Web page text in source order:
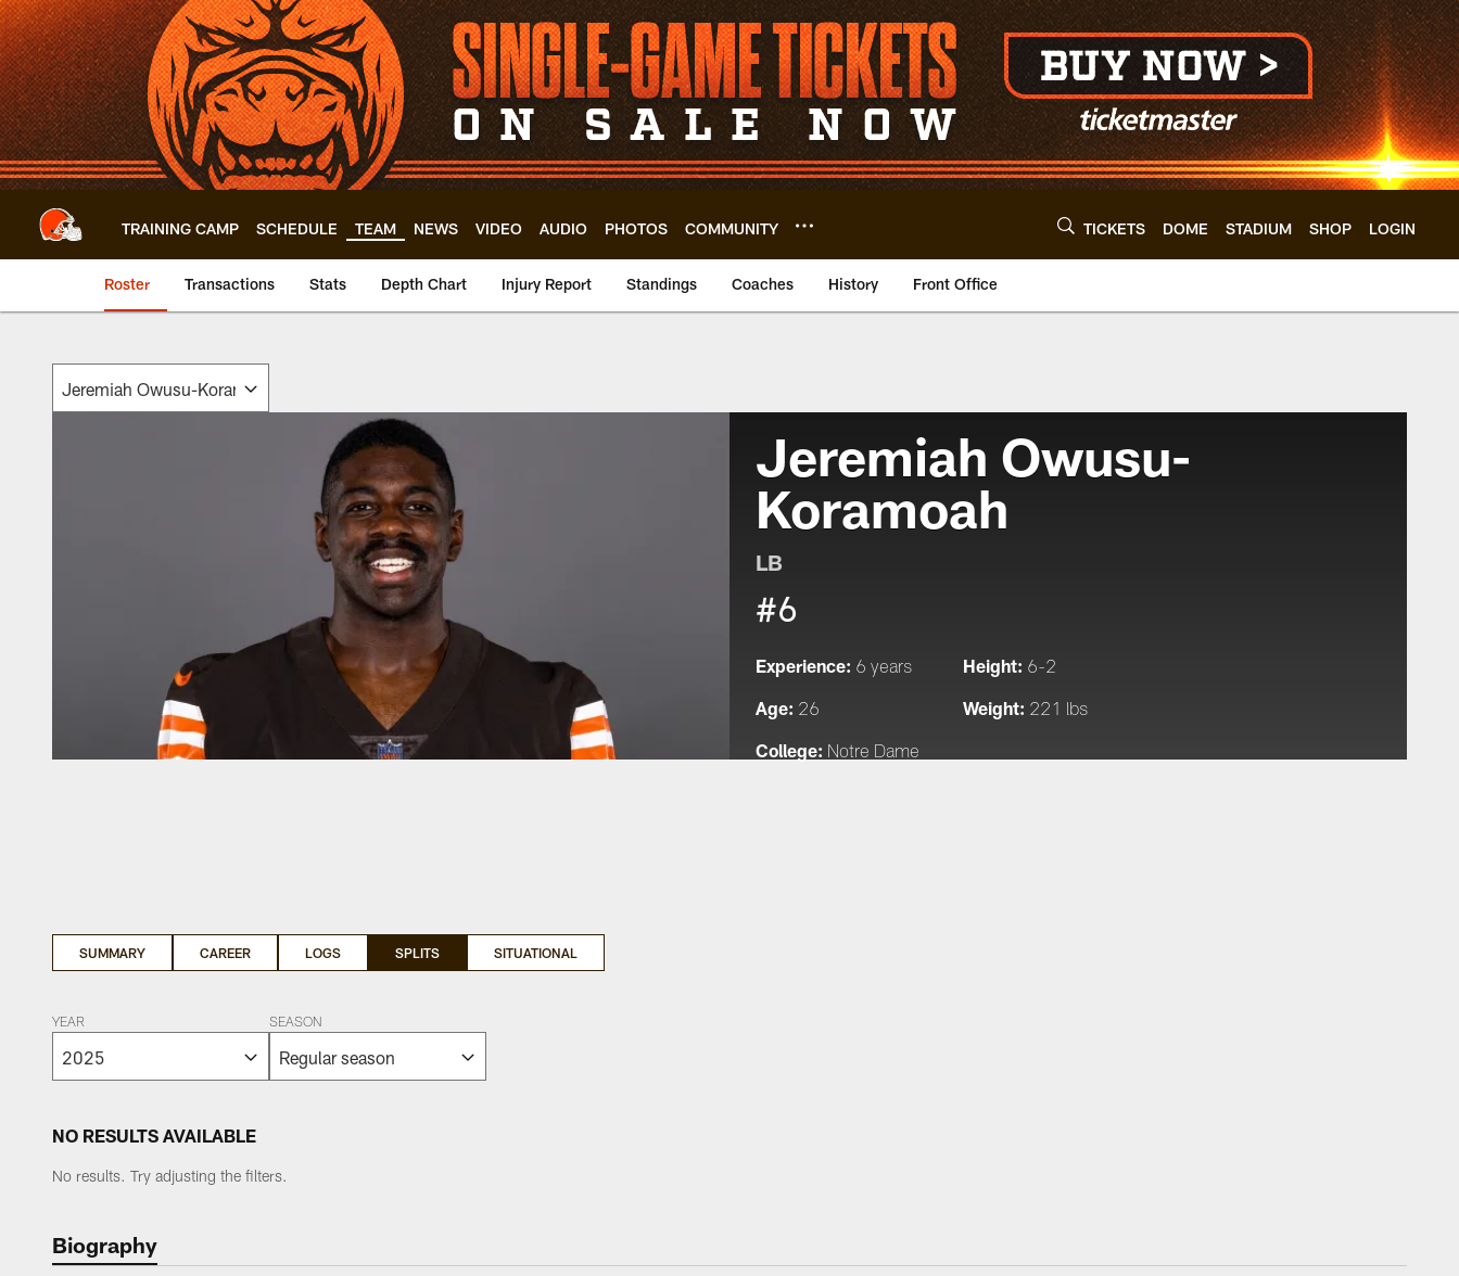
Skip
to
main
content
TRAINING CAMP SCHEDULE TEAM NEWS VIDEO AUDIO PHOTOS COMMUNITY TICKETS DOME STADIUM SHOP LOGIN
Roster Transactions Stats Depth Chart Injury Report Standings Coaches History Front Office
Jeremiah Owusu-
Koramoah
LB
#6
Experience: 6 years Height: 6-2
Age: 26 Weight: 221 lbs
College: Notre Dame
SUMMARY CAREER LOGS SPLITS SITUATIONAL
YEAR SEASON
NO RESULTS AVAILABLE
No results. Try adjusting the filters.
Biography